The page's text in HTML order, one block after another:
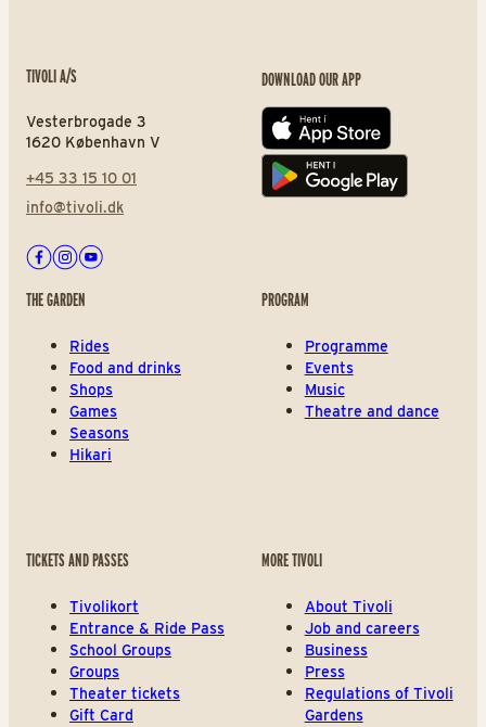
TIVOLI A/S
Vesterbrogade 3
1620 København V
+45 33 15 10 01
info@tivoli.dk
Facebook
Instagram
Youtube
DOWNLOAD OUR APP
App store
Play store
THE GARDEN
Rides
Food and drinks
Shops
Games
Seasons
Hikari
PROGRAM
Programme
Events
Music
Theatre and dance
TICKETS AND PASSES
Tivolikort
Entrance & Ride Pass
School Groups
Groups
Theater tickets
Gift Card
MORE TIVOLI
About Tivoli
Job and careers
Business
Press
Regulations of Tivoli
Gardens